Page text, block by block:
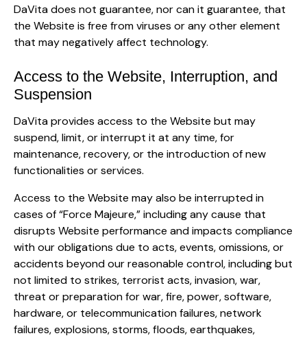
DaVita does not guarantee, nor can it guarantee, that
the Website is free from viruses or any other element
that may negatively affect technology.
Access to the Website, Interruption, and
Suspension
DaVita provides access to the Website but may
suspend, limit, or interrupt it at any time, for
maintenance, recovery, or the introduction of new
functionalities or services.
Access to the Website may also be interrupted in
cases of “Force Majeure,” including any cause that
disrupts Website performance and impacts compliance
with our obligations due to acts, events, omissions, or
accidents beyond our reasonable control, including but
not limited to strikes, terrorist acts, invasion, war,
threat or preparation for war, fire, power, software,
hardware, or telecommunication failures, network
failures, explosions, storms, floods, earthquakes,